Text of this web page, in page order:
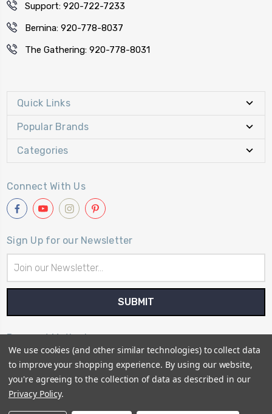
Support: 920-722-7233
Bernina: 920-778-8037
The Gathering: 920-778-8031
Quick Links
Popular Brands
Categories
Connect With Us
Sign Up for our Newsletter
Address
Payment Method
We use cookies (and other similar technologies) to collect data
to improve your shopping experience. By using our website,
you're agreeing to the collection of data as described in our
Privacy Policy.